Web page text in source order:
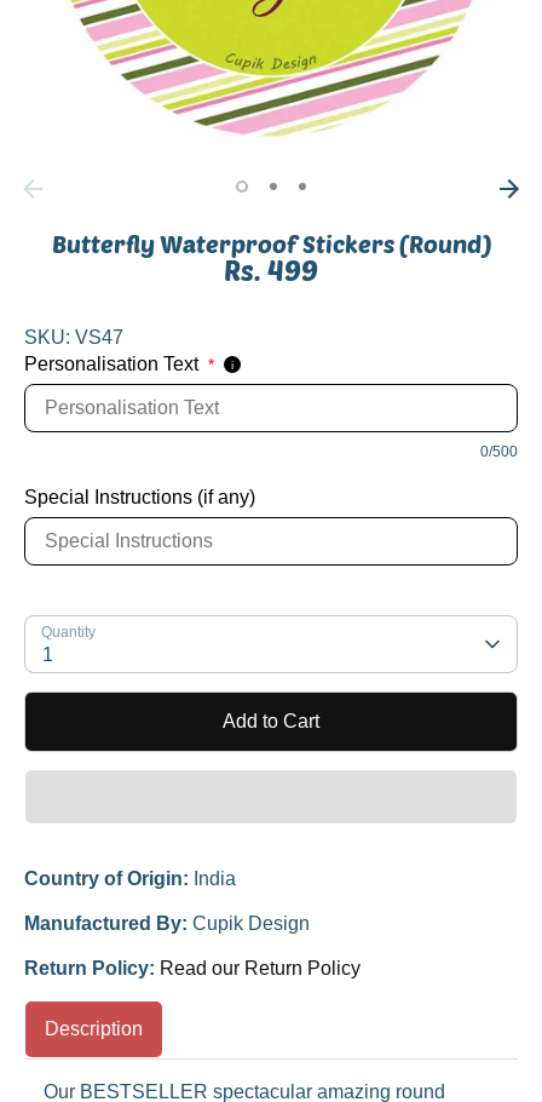
Butterfly Waterproof Stickers (Round)
Rs. 499
SKU: VS47
Personalisation Text * i
0/500
Special Instructions (if any)
Quantity
1
Add to Cart
Country of Origin: India
Manufactured By: Cupik Design
Return Policy: Read our Return Policy
Description
Our BESTSELLER spectacular amazing round